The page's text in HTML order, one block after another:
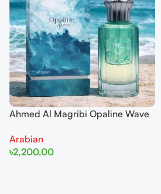
Ahmed Al Magribi Opaline Wave
Arabian
৳2,200.00